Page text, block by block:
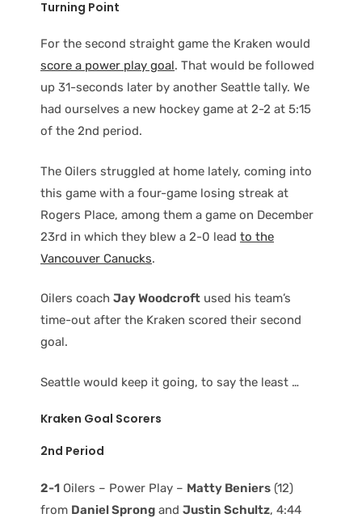
Turning Point
For the second straight game the Kraken would
score a power play goal. That would be followed
up 31-seconds later by another Seattle tally. We
had ourselves a new hockey game at 2-2 at 5:15
of the 2nd period.
The Oilers struggled at home lately, coming into
this game with a four-game losing streak at
Rogers Place, among them a game on December
23rd in which they blew a 2-0 lead to the
Vancouver Canucks.
Oilers coach Jay Woodcroft used his team’s
time-out after the Kraken scored their second
goal.
Seattle would keep it going, to say the least …
Kraken Goal Scorers
2nd Period
2-1 Oilers – Power Play – Matty Beniers (12)
from Daniel Sprong and Justin Schultz, 4:44